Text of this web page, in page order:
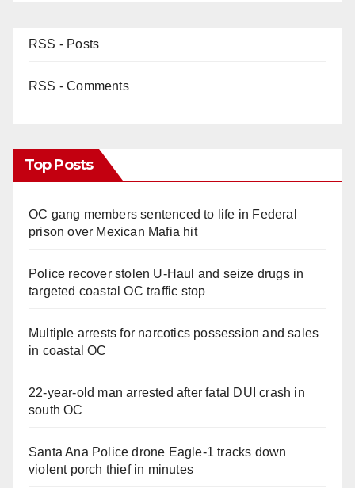
RSS - Posts
RSS - Comments
Top Posts
OC gang members sentenced to life in Federal
prison over Mexican Mafia hit
Police recover stolen U-Haul and seize drugs in
targeted coastal OC traffic stop
Multiple arrests for narcotics possession and sales
in coastal OC
22-year-old man arrested after fatal DUI crash in
south OC
Santa Ana Police drone Eagle-1 tracks down
violent porch thief in minutes